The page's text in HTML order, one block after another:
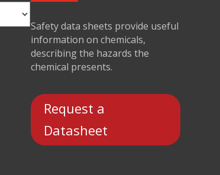
Safety data sheets provide useful
information on chemicals,
describing the hazards the
chemical presents.
Request a
Datasheet